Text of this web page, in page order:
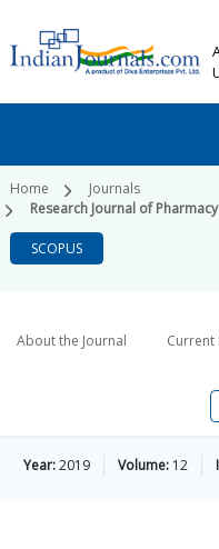
Home
Journals
Research Journal of
SCOPUS
About the Journal Current
Year:2019 Volume: 12